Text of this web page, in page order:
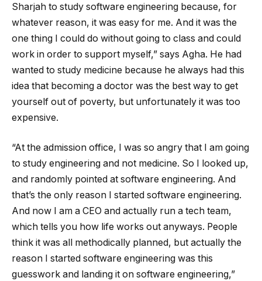
Sharjah to study software engineering because, for
whatever reason, it was easy for me. And it was the
one thing I could do without going to class and could
work in order to support myself,” says Agha. He had
wanted to study medicine because he always had this
idea that becoming a doctor was the best way to get
yourself out of poverty, but unfortunately it was too
expensive.
“At the admission office, I was so angry that I am going
to study engineering and not medicine. So I looked up,
and randomly pointed at software engineering. And
that’s the only reason I started software engineering.
And now I am a CEO and actually run a tech team,
which tells you how life works out anyways. People
think it was all methodically planned, but actually the
reason I started software engineering was this
guesswork and landing it on software engineering,”